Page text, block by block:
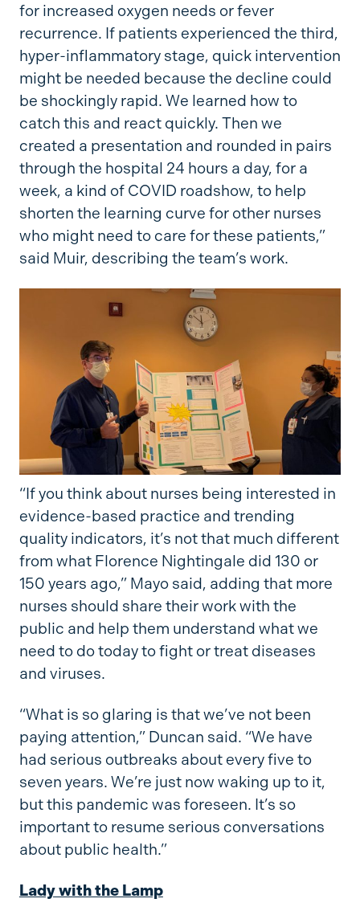
for increased oxygen needs or fever
recurrence. If patients experienced the third,
hyper-inflammatory stage, quick intervention
might be needed because the decline could
be shockingly rapid. We learned how to
catch this and react quickly. Then we
created a presentation and rounded in pairs
through the hospital 24 hours a day, for a
week, a kind of COVID roadshow, to help
shorten the learning curve for other nurses
who might need to care for these patients,”
said Muir, describing the team’s work.
“If you think about nurses being interested in
evidence-based practice and trending
quality indicators, it’s not that much different
from what Florence Nightingale did 130 or
150 years ago,” Mayo said, adding that more
nurses should share their work with the
public and help them understand what we
need to do today to fight or treat diseases
and viruses.
“What is so glaring is that we’ve not been
paying attention,” Duncan said. “We have
had serious outbreaks about every five to
seven years. We’re just now waking up to it,
but this pandemic was foreseen. It’s so
important to resume serious conversations
about public health.”
Lady with the Lamp